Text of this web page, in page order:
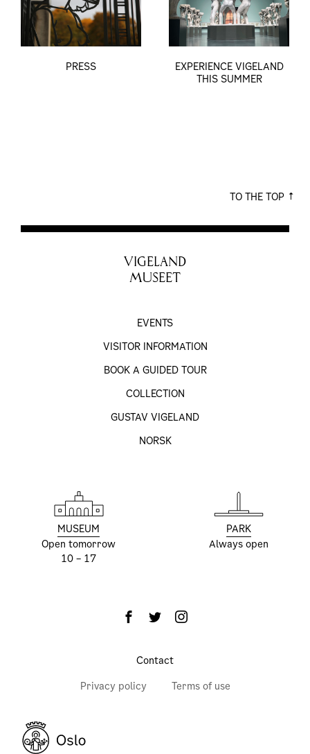
PRESS
EXPERIENCE VIGELAND
THIS SUMMER
TO THE TOP
VIGELAND
MUSEET
EVENTS
VISITOR INFORMATION
BOOK A GUIDED TOUR
COLLECTION
GUSTAV VIGELAND
NORSK
MUSEUM
Open tomorrow
10 – 17
PARK
Always open
Contact
Privacy policy
Terms of use